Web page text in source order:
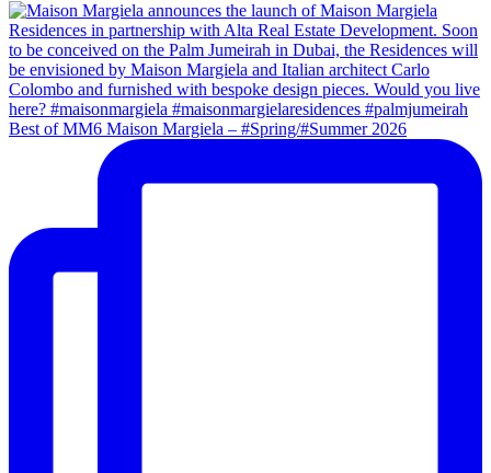
Best of MM6 Maison Margiela – #Spring/#Summer 2026